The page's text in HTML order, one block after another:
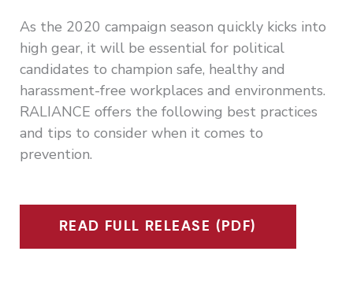
As the 2020 campaign season quickly kicks into
high gear, it will be essential for political
candidates to champion safe, healthy and
harassment-free workplaces and environments.
RALIANCE offers the following best practices
and tips to consider when it comes to
prevention.
READ FULL RELEASE (PDF)